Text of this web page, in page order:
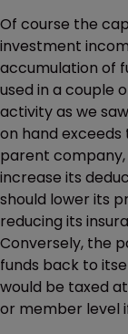
Of course the
investment
accumulation of
used in a couple
activity as we
on hand
parent
increase its
should lower its
reducing its
Conversely, the
funds back to
would be taxed
or member level